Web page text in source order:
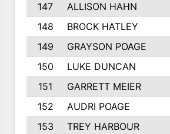
147
ALLISON HAHN
148
BROCK HATLEY
149
GRAYSON POAGE
150
LUKE DUNCAN
151
GARRETT MEIER
152
AUDRI POAGE
153
TREY HARBOUR